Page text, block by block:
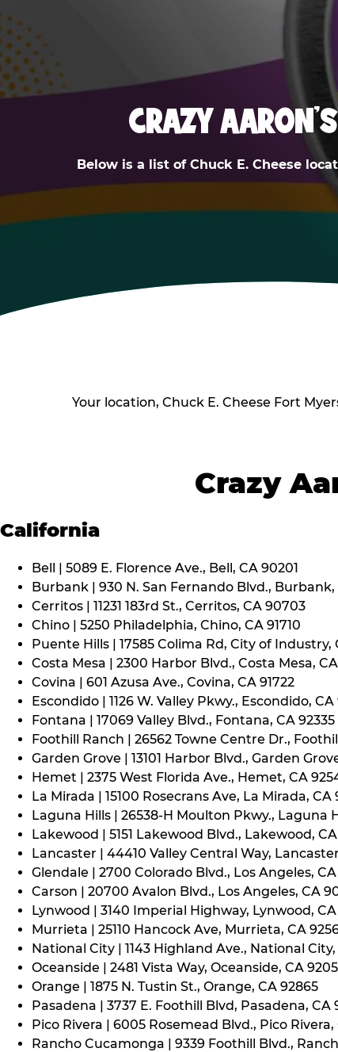
CRAZY
Below is a list of Chuck E. Cheese
Your location, Chuck E. Cheese Fort
Crazy
California
Bell | 5089 E. Florence Ave., Bell, CA 90201
Burbank | 930 N. San Fernando Blvd., Burbank,
Cerritos | 11231 183rd St., Cerritos, CA 90703
Chino | 5250 Philadelphia, Chino, CA 91710
Puente Hills | 17585 Colima Rd, City of Industry,
Costa Mesa | 2300 Harbor Blvd., Costa Mesa,
Covina | 601 Azusa Ave., Covina, CA 91722
Escondido | 1126 W. Valley Pkwy., Escondido, CA
Fontana | 17069 Valley Blvd., Fontana, CA 92335
Foothill Ranch | 26562 Towne Centre Dr.,
Garden Grove | 13101 Harbor Blvd., Garden
Hemet | 2375 West Florida Ave., Hemet, CA
La Mirada | 15100 Rosecrans Ave, La Mirada, CA
Laguna Hills | 26538-H Moulton Pkwy., Laguna
Lakewood | 5151 Lakewood Blvd., Lakewood,
Lancaster | 44410 Valley Central Way,
Glendale | 2700 Colorado Blvd., Los Angeles,
Carson | 20700 Avalon Blvd., Los Angeles, CA
Lynwood | 3140 Imperial Highway, Lynwood,
Murrieta | 25110 Hancock Ave, Murrieta, CA
National City | 1143 Highland Ave., National City,
Oceanside | 2481 Vista Way, Oceanside, CA
Orange | 1875 N. Tustin St., Orange, CA 92865
Pasadena | 3737 E. Foothill Blvd, Pasadena, CA
Pico Rivera | 6005 Rosemead Blvd., Pico Rivera,
Rancho Cucamonga | 9339 Foothill Blvd.,